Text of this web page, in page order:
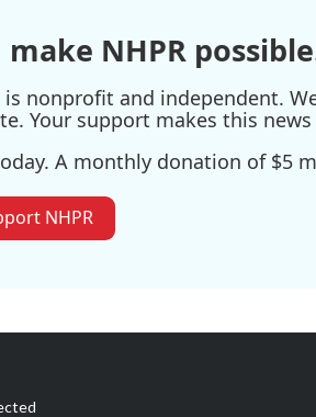
make NHPR
is nonprofit and independent.
Your support makes this
A monthly donation of $5
NHPR